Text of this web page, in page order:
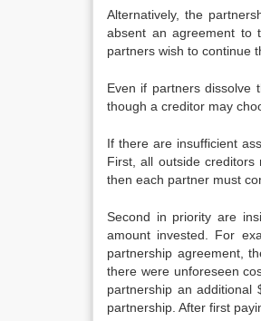
Alternatively, the
absent an agreement to
partners wish to continue
Even if partners dissolve
though a creditor may
If there are insufficient
First, all outside creditors
then each partner must
Second in priority are
amount invested. For
partnership agreement,
there were unforeseen
partnership an additional
partnership. After first